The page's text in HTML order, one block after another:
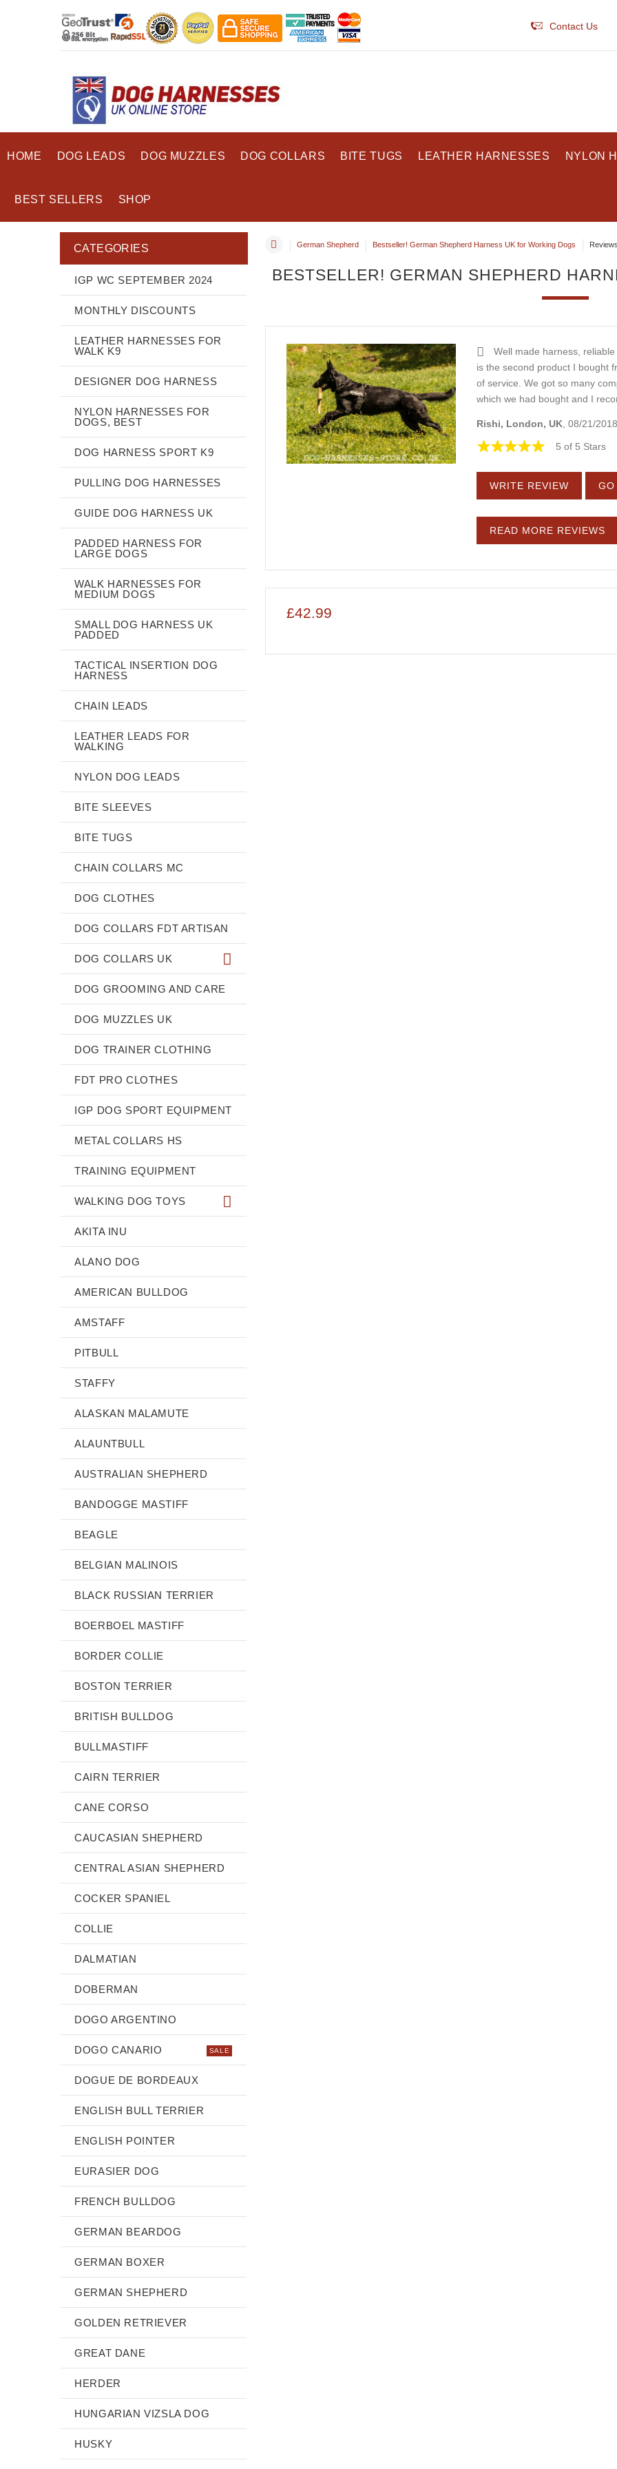
Contact Us
HOME DOG LEADS DOG MUZZLES DOG COLLARS BITE TUGS LEATHER HARNESSES NYLON
BEST SELLERS SHOP
German Shepherd Bestseller! German Shepherd Harness UK for Working Dogs Reviews
BESTSELLER! GERMAN SHEPHERD
Well made harness,
is the second product I bought
of service. We got so many
which we had bought and I
Rishi, London, UK, 08/21/2018
5 of 5 Stars
WRITE REVIEW
READ MORE REVIEWS
£42.99
CATEGORIES
IGP WC SEPTEMBER 2024
MONTHLY DISCOUNTS
LEATHER HARNESSES FOR
WALK K9
DESIGNER DOG HARNESS
NYLON HARNESSES FOR
DOGS, BEST
DOG HARNESS SPORT K9
PULLING DOG HARNESSES
GUIDE DOG HARNESS UK
PADDED HARNESS FOR
LARGE DOGS
WALK HARNESSES FOR
MEDIUM DOGS
SMALL DOG HARNESS UK
PADDED
TACTICAL INSERTION DOG
HARNESS
CHAIN LEADS
LEATHER LEADS FOR
WALKING
NYLON DOG LEADS
BITE SLEEVES
BITE TUGS
CHAIN COLLARS MC
DOG CLOTHES
DOG COLLARS FDT ARTISAN
DOG COLLARS UK
DOG GROOMING AND CARE
DOG MUZZLES UK
DOG TRAINER CLOTHING
FDT PRO CLOTHES
IGP DOG SPORT EQUIPMENT
METAL COLLARS HS
TRAINING EQUIPMENT
WALKING DOG TOYS
AKITA INU
ALANO DOG
AMERICAN BULLDOG
AMSTAFF
PITBULL
STAFFY
ALASKAN MALAMUTE
ALAUNTBULL
AUSTRALIAN SHEPHERD
BANDOGGE MASTIFF
BEAGLE
BELGIAN MALINOIS
BLACK RUSSIAN TERRIER
BOERBOEL MASTIFF
BORDER COLLIE
BOSTON TERRIER
BRITISH BULLDOG
BULLMASTIFF
CAIRN TERRIER
CANE CORSO
CAUCASIAN SHEPHERD
CENTRAL ASIAN SHEPHERD
COCKER SPANIEL
COLLIE
DALMATIAN
DOBERMAN
DOGO ARGENTINO
DOGO CANARIO SALE
DOGUE DE BORDEAUX
ENGLISH BULL TERRIER
ENGLISH POINTER
EURASIER DOG
FRENCH BULLDOG
GERMAN BEARDOG
GERMAN BOXER
GERMAN SHEPHERD
GOLDEN RETRIEVER
GREAT DANE
HERDER
HUNGARIAN VIZSLA DOG
HUSKY